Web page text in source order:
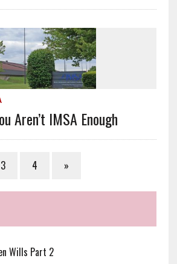
Aren’t IMSA Enough
3 4 »
Wills Part 2